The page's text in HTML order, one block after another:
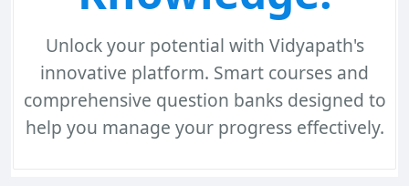
Unlock your potential with Vidyapath's
innovative platform. Smart courses and
comprehensive question banks designed to
help you manage your progress effectively.